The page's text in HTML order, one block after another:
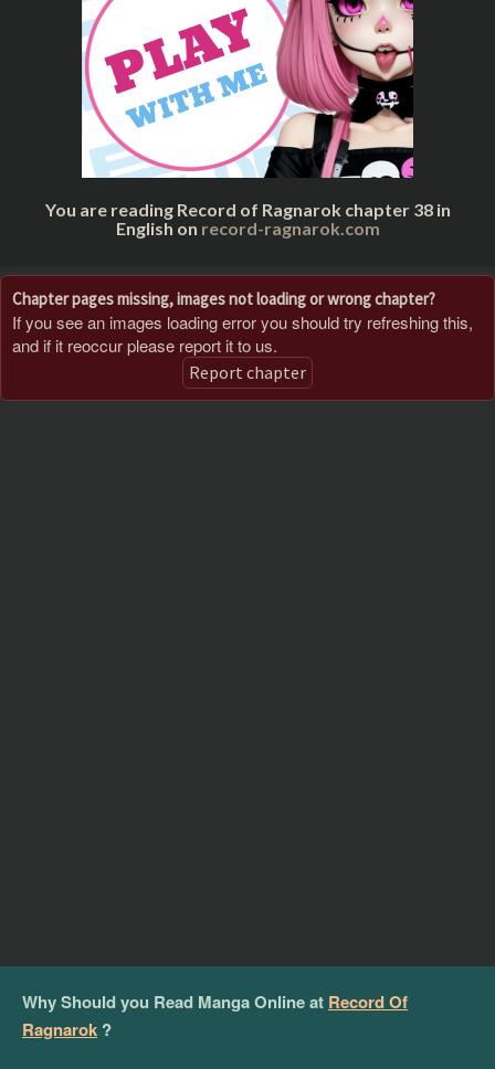
You are reading Record of Ragnarok chapter 38 in
English on record-ragnarok.com
Chapter pages missing, images not loading or wrong chapter?
If you see an images loading error you should try refreshing this,
and if it reoccur please report it to us.
Report chapter
Why Should you Read Manga Online at Record Of
Ragnarok ?